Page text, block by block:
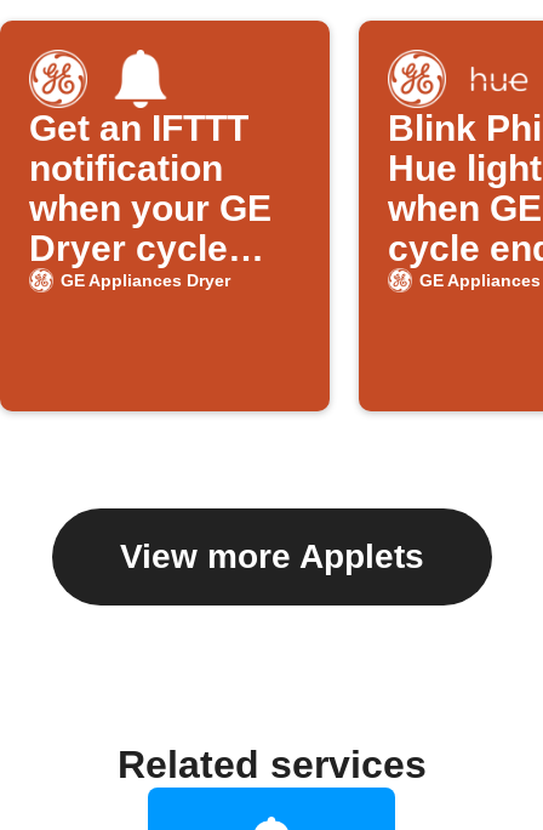
Get an IFTTT
notification
when your GE
Dryer cycle
ends
GE Appliances Dryer
Blink
Hue
when
cycle
GE
View more Applets
Related services